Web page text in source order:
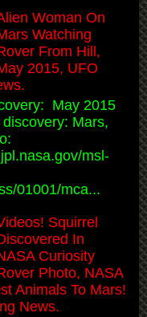
Woman On
Watching
From Hill,
2015, UFO
May 2015
Mars,
msl-
01001/mca...
Squirrel
In
Curiosity
Photo, NASA
Animals To Mars!
News.